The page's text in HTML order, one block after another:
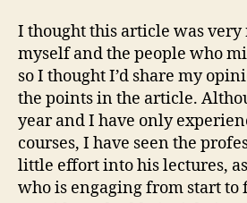
I thought this article was
myself and the people who
so I thought I’d share my
the points in the article.
year and I have only
courses, I have seen the
little effort into his lectures,
who is engaging from start to